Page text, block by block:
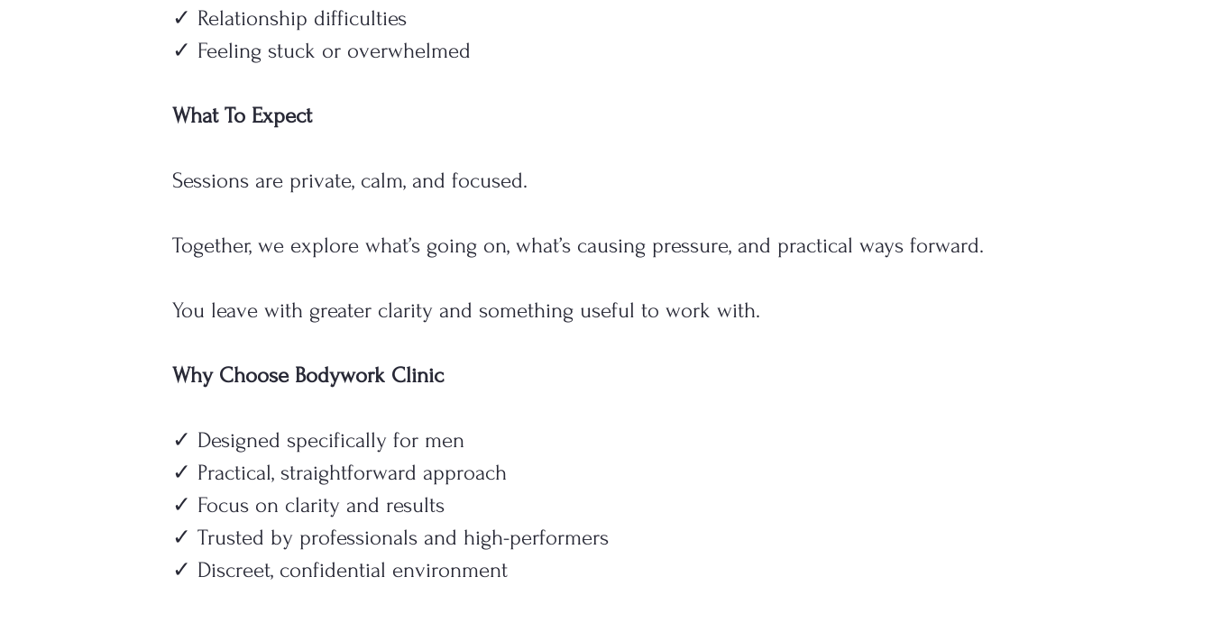
✓ Relationship difficulties
✓ Feeling stuck or overwhelmed
What To Expect
Sessions are private, calm, and focused.
Together, we explore what’s going on, what’s causing pressure, and practical ways forward.
You leave with greater clarity and something useful to work with.
Why Choose Bodywork Clinic
✓ Designed specifically for men
✓ Practical, straightforward approach
✓ Focus on clarity and results
✓ Trusted by professionals and high-performers
✓ Discreet, confidential environment